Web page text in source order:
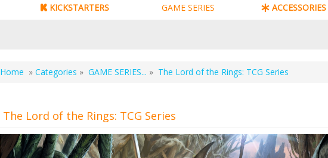
KICKSTARTERS GAME SERIES ACCESSORIES
Home » Categories » GAME SERIES... » The Lord of the Rings: TCG Series
The Lord of the Rings: TCG Series